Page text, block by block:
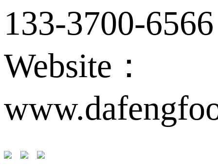
133-3700-6566
Website：